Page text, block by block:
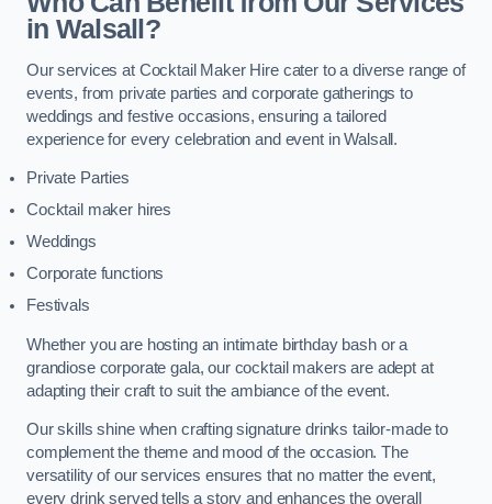
in Walsall?
Our services at Cocktail Maker Hire cater to a diverse range of
events, from private parties and corporate gatherings to
weddings and festive occasions, ensuring a tailored
experience for every celebration and event in Walsall.
Private Parties
Cocktail maker hires
Weddings
Corporate functions
Festivals
Whether you are hosting an intimate birthday bash or a
grandiose corporate gala, our cocktail makers are adept at
adapting their craft to suit the ambiance of the event.
Our skills shine when crafting signature drinks tailor-made to
complement the theme and mood of the occasion. The
versatility of our services ensures that no matter the event,
every drink served tells a story and enhances the overall